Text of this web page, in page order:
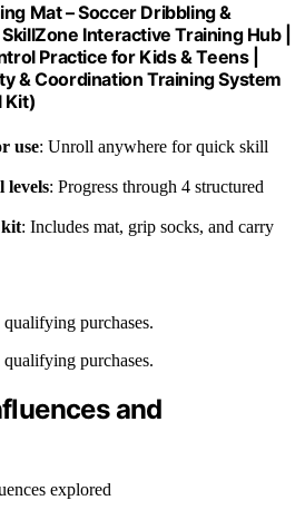
Mat – Soccer Dribbling &
Interactive Training Hub |
Practice for Kids & Teens |
& Coordination Training System
Kit)
use: Unroll anywhere for quick skill
levels: Progress through 4 structured
kit: Includes mat, grip socks, and carry
purchases.
purchases.
and